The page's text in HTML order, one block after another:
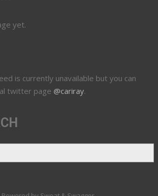
yet.
is currently unavailable but you can
twitter page @cariray.